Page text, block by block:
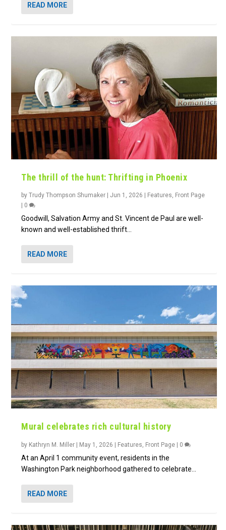
READ MORE
The thrill of the hunt: Thrifting in Phoenix
byTrudy Thompson Shumaker |Jun 1, 2026 | Features Front Page
| 0
Goodwill, Salvation Army and St. Vincent de Paul are well-
known and well-established thrift...
READ MORE
Mural celebrates rich cultural history
by Kathryn M. Miller | May 1, 2026 | Features, Front Page | 0
At an April 1 community event, residents in the
Washington Park neighborhood gathered to celebrate...
READ MORE